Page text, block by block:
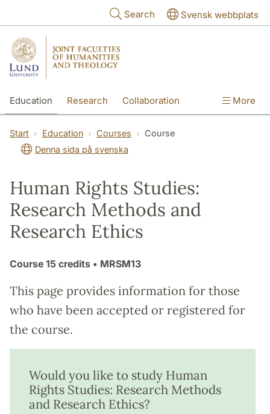
Search Svensk webbplats
Education Research Collaboration More
Start Education Courses
Course
Denna sida på svenska
Human Rights Studies:
Research Methods and
Research Ethics
Course 15 credits • MRSM13
This page provides information for those
who have been accepted or registered for
the course.
Would you like to study Human
Rights Studies: Research Methods
and Research Ethics?